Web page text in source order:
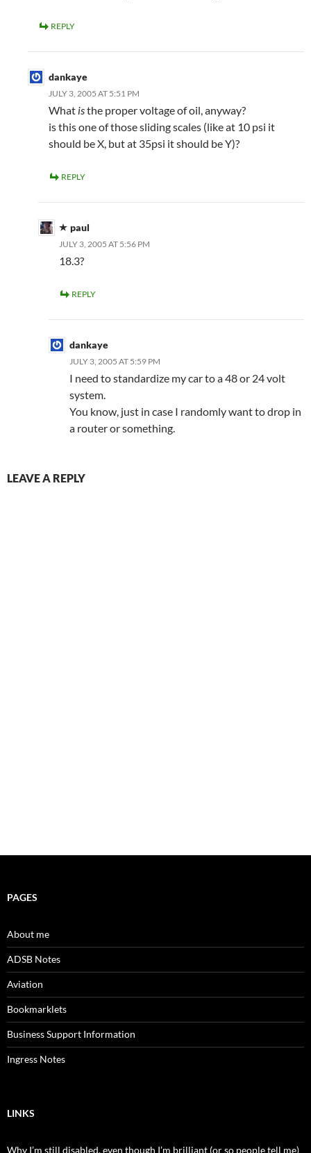
REPLY
dankaye
JULY 3, 2005 AT 5:51 PM
What isthe proper voltage of oil, anyway?
is this one of those sliding scales (like at 10 psi it
should be X, but at 35psi it should be Y)?
REPLY
paul
JULY 3, 2005 AT 5:56 PM
18.3?
REPLY
dankaye
JULY 3, 2005 AT 5:59 PM
I need to standardize my car to a 48 or 24 volt
system.
You know, just in case I randomly want to drop in
a router or something.
LEAVE A REPLY
PAGES
About me
ADSB Notes
Aviation
Bookmarklets
Business Support Information
Ingress Notes
LINKS
Why I’m still disabled, even though I’m brilliant (or so people tell me)